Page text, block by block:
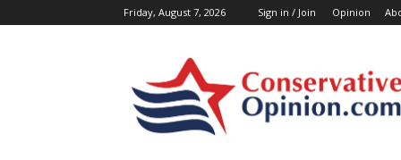
Friday, August 7, 2026 Sign in / Join Opinion